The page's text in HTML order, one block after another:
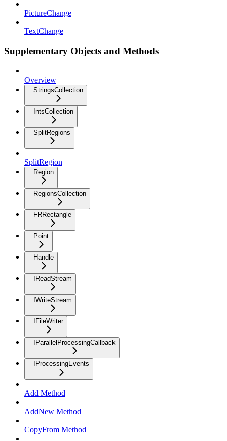
PictureChange
TextChange
Supplementary Objects and Methods
Overview
StringsCollection
IntsCollection
SplitRegions
SplitRegion
Region
RegionsCollection
FRRectangle
Point
Handle
IReadStream
IWriteStream
IFileWriter
IParallelProcessingCallback
IProcessingEvents
Add Method
AddNew Method
CopyFrom Method